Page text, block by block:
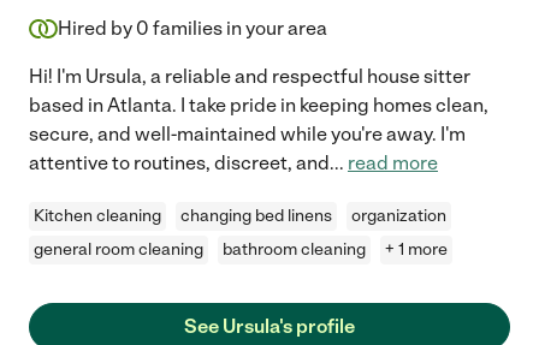
Hired by 0 families in your area
Hi! I'm Ursula, a reliable and respectful house sitter
based in Atlanta. I take pride in keeping homes clean,
secure, and well-maintained while you're away. I'm
attentive to routines, discreet, and... read more
Kitchen cleaning changing bed linens
organization
general room cleaning
bathroom cleaning + 1 more
See Ursula's profile